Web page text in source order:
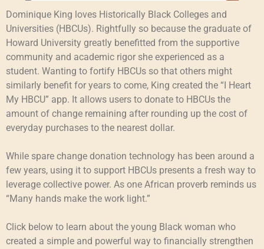
Dominique King loves Historically Black Colleges and
Universities (HBCUs). Rightfully so because the graduate of
Howard University greatly benefitted from the supportive
community and academic rigor she experienced as a
student. Wanting to fortify HBCUs so that others might
similarly benefit for years to come, King created the “I Heart
My HBCU” app. It allows users to donate to HBCUs the
amount of change remaining after rounding up the cost of
everyday purchases to the nearest dollar.
While spare change donation technology has been around a
few years, using it to support HBCUs presents a fresh way to
leverage collective power. As one African proverb reminds us
“Many hands make the work light.”
Click below to learn about the young Black woman who
created a simple and powerful way to financially strengthen